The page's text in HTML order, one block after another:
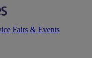
Fairs & Events